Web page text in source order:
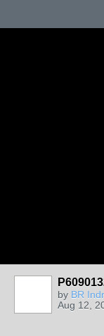
by BR
Aug 12,